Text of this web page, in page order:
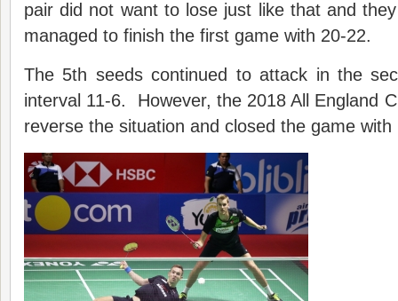
pair did not want to lose just like that and
managed to finish the first game with 20-22.
The 5th seeds continued to attack in the
interval 11-6. However, the 2018 All England
reverse the situation and closed the game with